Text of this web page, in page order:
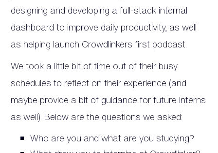
designing and developing a full-stack internal
dashboard to improve daily productivity, as well
as helping launch Crowdlinkers first podcast.
We took a little bit of time out of their busy
schedules to reflect on their experience (and
maybe provide a bit of guidance for future interns
as well). Below are the questions we asked:
Who are you and what are you studying?